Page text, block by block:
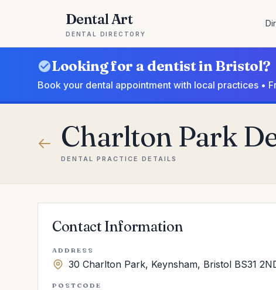
Dental Art
DENTAL DIRECTORY
Looking for a dentist in Bristol?
Book your dental appointment with local practices •
Charlton Park
DENTAL PRACTICE DETAILS
Contact Information
ADDRESS
30 Charlton Park, Keynsham, Bristol BS31
POSTCODE